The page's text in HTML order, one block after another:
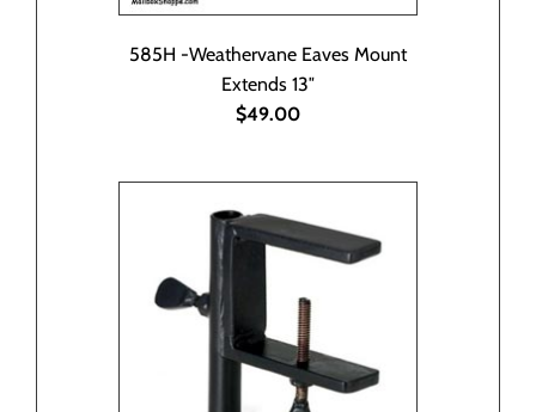
585H -Weathervane Eaves Mount
Extends 13″
$49.00